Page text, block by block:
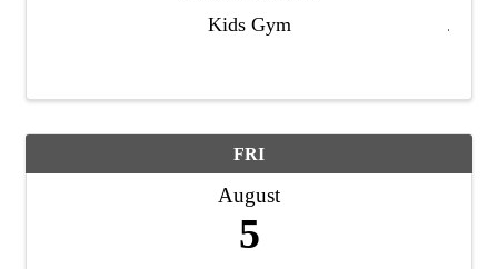
Kids Gym
FRI
August
5